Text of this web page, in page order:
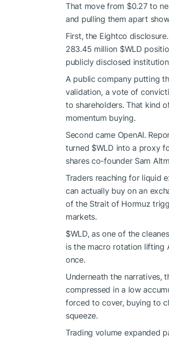
That move from $0.27 to
and pulling them apart
First, the Eightco
283.45 million $WLD
publicly disclosed
A public company putting
validation, a vote of
to shareholders. That kind
momentum buying.
Second came OpenAI.
turned $WLD into a proxy
shares co-founder Sam
Traders reaching for liquid
can actually buy on an
of the Strait of Hormuz
markets.
$WLD, as one of the
is the macro rotation lifting
once.
Underneath the narratives,
compressed in a low
forced to cover, buying to
squeeze.
Trading volume expanded